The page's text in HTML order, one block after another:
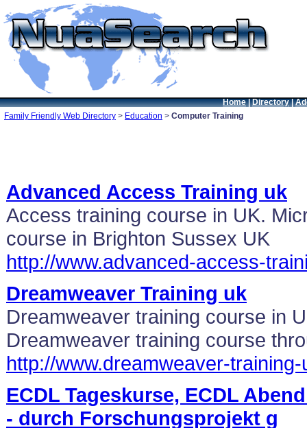
Home| Directory |
Family Friendly Web Directory > Education > Computer Training
Advanced Access Training uk
Access training course in UK.
course in Brighton Sussex UK
http://www.advanced-access-
Dreamweaver Training uk
Dreamweaver training course in
Dreamweaver training course
http://www.dreamweaver-
ECDL Tageskurse, ECDL
- durch Forschungsprojekt g